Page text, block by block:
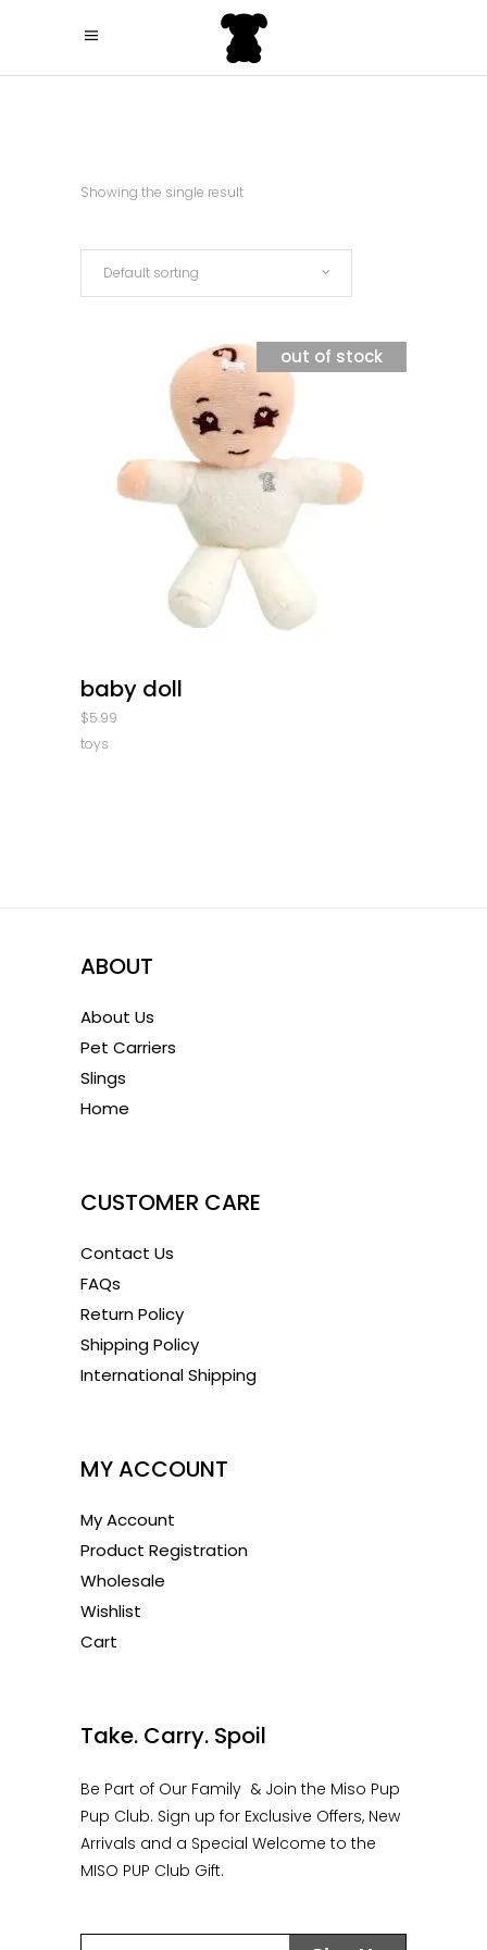
Showing the single result
Default sorting
out of stock
baby doll
$5.99
toys
ABOUT
About Us
Pet Carriers
Slings
Home
CUSTOMER CARE
Contact Us
FAQs
Return Policy
Shipping Policy
International Shipping
MY ACCOUNT
My Account
Product Registration
Wholesale
Wishlist
Cart
Take. Carry. Spoil
Be Part of Our Family & Join the Miso Pup
Pup Club. Sign up for Exclusive Offers, New
Arrivals and a Special Welcome to the
MISO PUP Club Gift.